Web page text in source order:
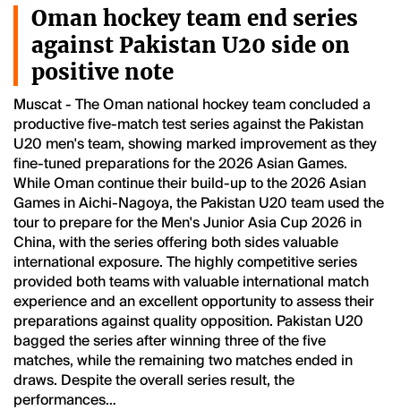
Oman hockey team end series
against Pakistan U20 side on
positive note
Muscat - The Oman national hockey team concluded a
productive five-match test series against the Pakistan
U20 men's team, showing marked improvement as they
fine-tuned preparations for the 2026 Asian Games.
While Oman continue their build-up to the 2026 Asian
Games in Aichi-Nagoya, the Pakistan U20 team used the
tour to prepare for the Men's Junior Asia Cup 2026 in
China, with the series offering both sides valuable
international exposure. The highly competitive series
provided both teams with valuable international match
experience and an excellent opportunity to assess their
preparations against quality opposition. Pakistan U20
bagged the series after winning three of the five
matches, while the remaining two matches ended in
draws. Despite the overall series result, the
performances…